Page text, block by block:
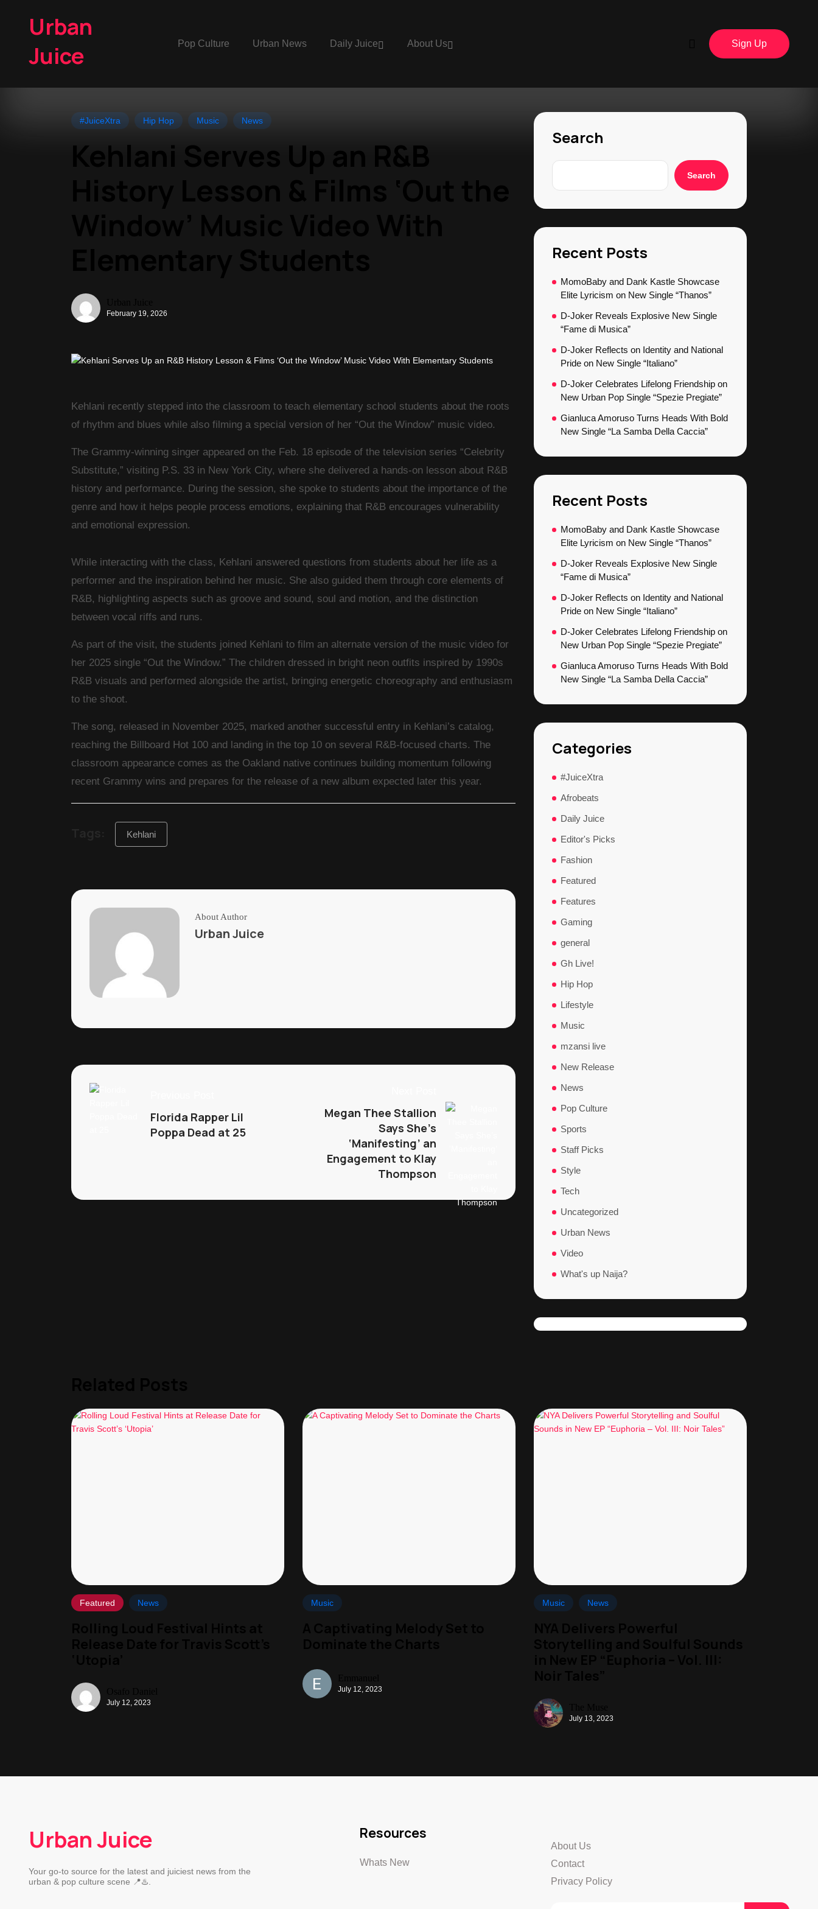
Urban
Juice
Pop Culture Urban News Daily Juice About Us Sign Up
#JuiceXtra Hip Hop Music News
Kehlani Serves Up an R&B
February 19, 2026
Kehlani recently stepped into the classroom to teach elementary school students about the roots
of rhythm and blues while also filming a special version of her “Out the Window” music video.
The Grammy-winning singer appeared on the Feb. 18 episode of the television series “Celebrity
Substitute,” visiting P.S. 33 in New York City, where she delivered a hands-on lesson about R&B
history and performance. During the session, she spoke to students about the importance of the
genre and how it helps people process emotions, explaining that R&B encourages vulnerability
and emotional expression.
While interacting with the class, Kehlani answered questions from students about her life as a
performer and the inspiration behind her music. She also guided them through core elements of
R&B, highlighting aspects such as groove and sound, soul and motion, and the distinction
between vocal riffs and runs.
As part of the visit, the students joined Kehlani to film an alternate version of the music video for
her 2025 single “Out the Window.” The children dressed in bright neon outfits inspired by 1990s
R&B visuals and performed alongside the artist, bringing energetic choreography and enthusiasm
to the shoot.
The song, released in November 2025, marked another successful entry in Kehlani’s catalog,
reaching the Billboard Hot 100 and landing in the top 10 on several R&B-focused charts. The
classroom appearance comes as the Oakland native continues building momentum following
recent Grammy wins and prepares for the release of a new album expected later this year.
Kehlani
About Author
Urban Juice
Florida Rapper Lil
Poppa Dead at 25
Megan Thee Stallion
Says She’s
‘Manifesting’ an
Engagement to Klay
Thompson
Search
Search
Recent Posts
MomoBaby and Dank Kastle Showcase
Elite Lyricism on New Single “Thanos”
D-Joker Reveals Explosive New Single
“Fame di Musica”
D-Joker Reflects on Identity and National
Pride on New Single “Italiano”
D-Joker Celebrates Lifelong Friendship on
New Urban Pop Single “Spezie Pregiate”
Gianluca Amoruso Turns Heads With Bold
New Single “La Samba Della Caccia”
Recent Posts
MomoBaby and Dank Kastle Showcase
Elite Lyricism on New Single “Thanos”
D-Joker Reveals Explosive New Single
“Fame di Musica”
D-Joker Reflects on Identity and National
Pride on New Single “Italiano”
D-Joker Celebrates Lifelong Friendship on
New Urban Pop Single “Spezie Pregiate”
Gianluca Amoruso Turns Heads With Bold
New Single “La Samba Della Caccia”
Categories
#JuiceXtra
Afrobeats
Daily Juice
Editor's Picks
Fashion
Featured
Features
Gaming
general
Gh Live!
Hip Hop
Lifestyle
Music
mzansi live
New Release
News
Pop Culture
Sports
Staff Picks
Style
Tech
Uncategorized
Urban News
Video
What's up Naija?
Featured News
July 12, 2023
Music
July 12, 2023
Music News
July 13, 2023
Urban Juice
Your go-to source for the latest and juiciest news from the
urban & pop culture scene 📍♨️.
Resources
Whats New
About Us
Contact
Privacy Policy